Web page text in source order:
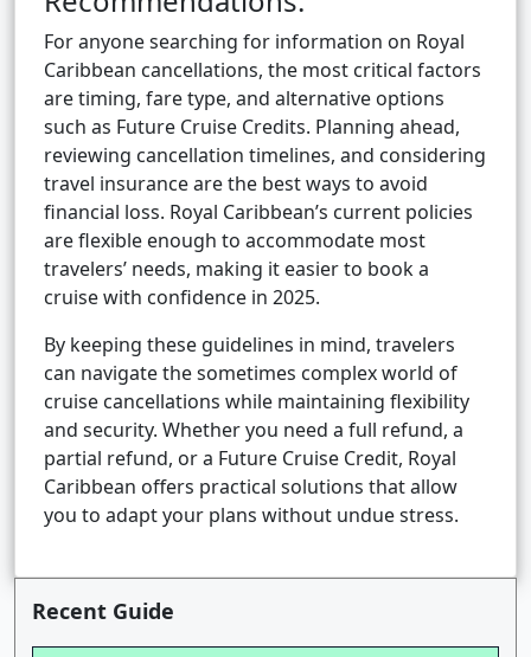
For anyone searching for information on Royal
Caribbean cancellations, the most critical factors
are timing, fare type, and alternative options
such as Future Cruise Credits. Planning ahead,
reviewing cancellation timelines, and considering
travel insurance are the best ways to avoid
financial loss. Royal Caribbean’s current policies
are flexible enough to accommodate most
travelers’ needs, making it easier to book a
cruise with confidence in 2025.
By keeping these guidelines in mind, travelers
can navigate the sometimes complex world of
cruise cancellations while maintaining flexibility
and security. Whether you need a full refund, a
partial refund, or a Future Cruise Credit, Royal
Caribbean offers practical solutions that allow
you to adapt your plans without undue stress.
Recent Guide